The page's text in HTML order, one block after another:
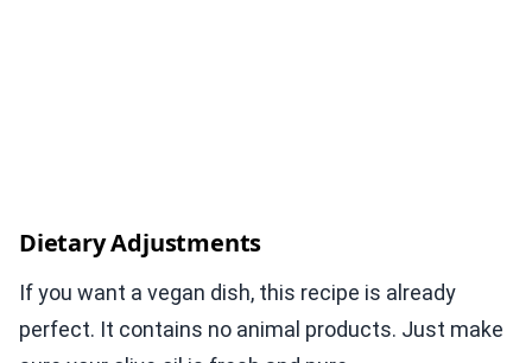
Dietary Adjustments
If you want a vegan dish, this recipe is already
perfect. It contains no animal products. Just make